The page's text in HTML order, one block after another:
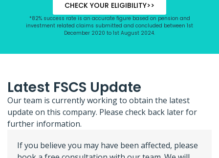
CHECK YOUR ELIGIBILITY>>
*82% success rate is an accurate figure based on pension and
investment related claims submitted and concluded between 1st
December 2020 to 1st August 2024.
Latest FSCS Update
Our team is currently working to obtain the latest
update on this company. Please check back later for
further information.
If you believe you may have been affected, please